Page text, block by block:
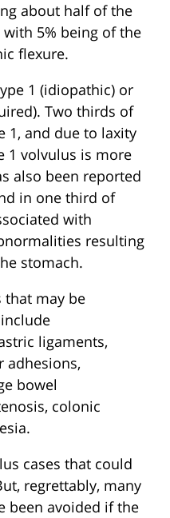
about half of the
5% being of the
flexure.
1 (idiopathic) or
Two thirds of
1, and due to laxity
1 volvulus is more
also been reported
in one third of
with
resulting
stomach.
that may be
ligaments,
adhesions,
bowel
colonic
cases that could
regrettably, many
been avoided if the